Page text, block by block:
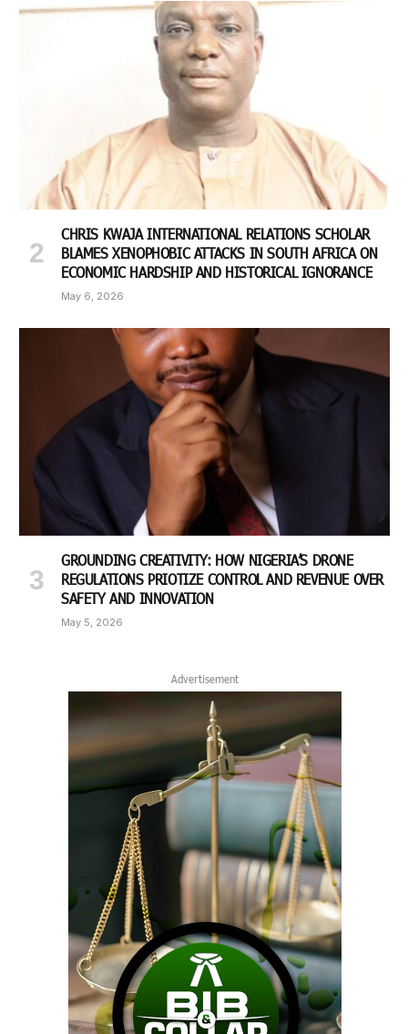
CHRIS KWAJA INTERNATIONAL RELATIONS SCHOLAR
BLAMES XENOPHOBIC ATTACKS IN SOUTH AFRICA ON
ECONOMIC HARDSHIP AND HISTORICAL IGNORANCE
May 6, 2026
GROUNDING CREATIVITY: HOW NIGERIA’S DRONE
REGULATIONS PRIOTIZE CONTROL AND REVENUE OVER
SAFETY AND INNOVATION
May 5, 2026
Advertisement